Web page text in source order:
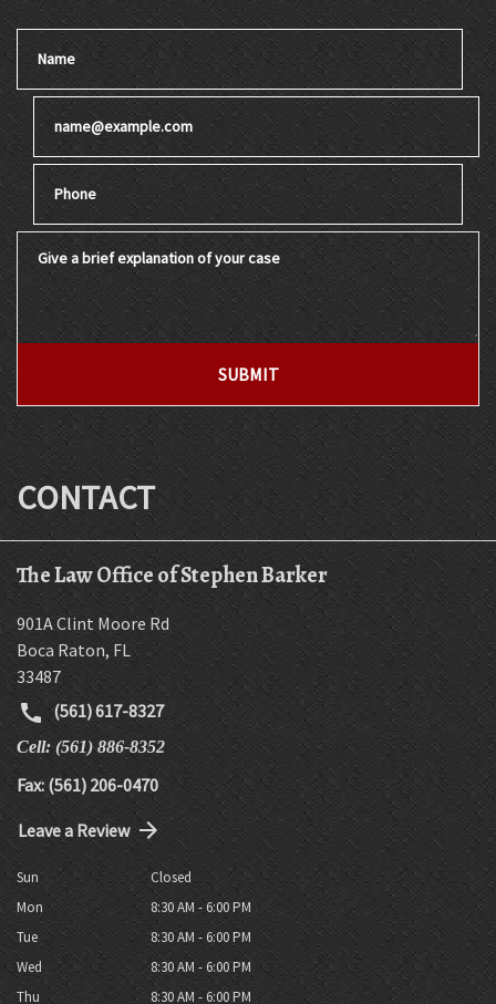
Name
Email
Phone
Give a brief explanation of your case
SUBMIT
CONTACT
The Law Office of Stephen Barker
901A Clint Moore Rd
Boca Raton, FL
33487
(561) 617-8327
Cell: (561) 886-8352
Fax: (561) 206-0470
Leave a Review
Sun
Closed
Mon
8:30 AM - 6:00 PM
Tue
8:30 AM - 6:00 PM
Wed
8:30 AM - 6:00 PM
Thu
8:30 AM - 6:00 PM